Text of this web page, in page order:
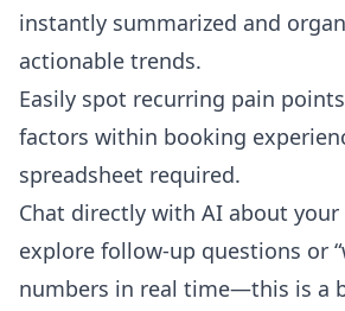
instantly summarized and
actionable trends.
Easily spot recurring pain
factors within booking
spreadsheet required.
Chat directly with AI about your
explore follow-up questions or
numbers in real time—this is a